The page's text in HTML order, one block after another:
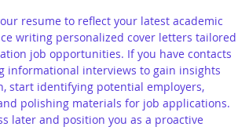
resume to reflect your latest academic
writing personalized cover letters tailored
job opportunities. If you have contacts
informational interviews to gain insights
start identifying potential employers,
polishing materials for job applications.
later and position you as a proactive